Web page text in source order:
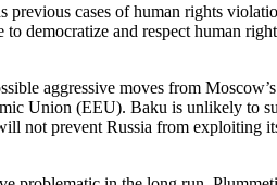
previous cases of human rights
to democratize and respect human
aggressive moves from
Union (EEU). Baku is unlikely to
not prevent Russia from exploiting